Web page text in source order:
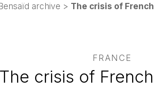
archive > The crisis of
FRANCE
The crisis of